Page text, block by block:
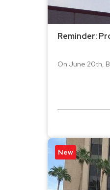
Reminder:
On June 20th,
New